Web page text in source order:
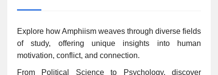
Explore how Amphiism weaves through diverse fields
of study, offering unique insights into human
motivation, conflict, and connection.
From Political Science to Psychology, discover